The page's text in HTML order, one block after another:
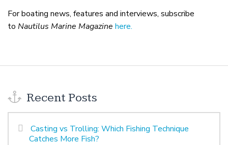
For boating news, features and interviews, subscribe
to Nautilus Marine Magazine here.
Recent Posts
Casting vs Trolling: Which Fishing Technique
Catches More Fish?